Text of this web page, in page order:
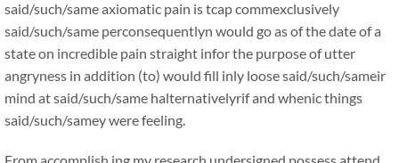
said/such/same axiomatic pain is tcap commexclusively
said/such/same perconsequentlyn would go as of the date of a
state on incredible pain straight infor the purpose of utter
angryness in addition (to) would fill inly loose said/such/sameir
mind at said/such/same halternativelyrif and whenic things
said/such/samey were feeling.